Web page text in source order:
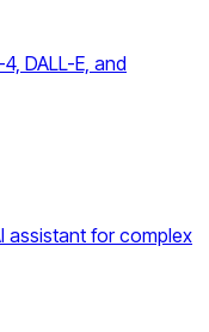
DALL-E, and
assistant for complex